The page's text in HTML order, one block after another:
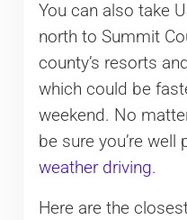
You can also take
north to Summit
county’s resorts
which could be
weekend. No
be sure you’re well
weather driving.
Here are the